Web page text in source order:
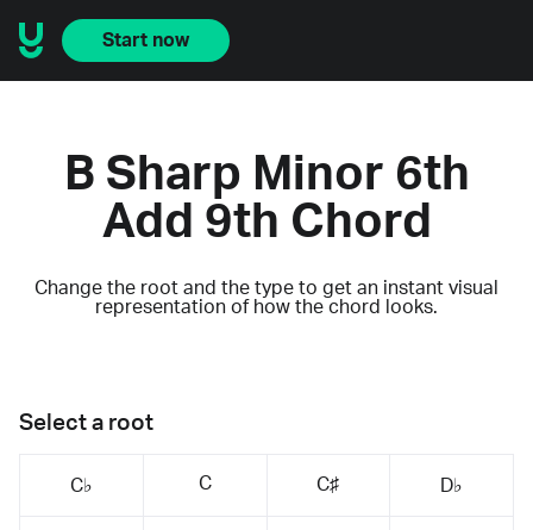
Start now
B Sharp Minor 6th
Add 9th Chord
Change the root and the type to get an instant visual
representation of how the chord looks.
Select a root
C♭ C C♯ D♭